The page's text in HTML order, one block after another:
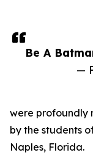
Be A
—
were profoundly
by the students
Naples, Florida.